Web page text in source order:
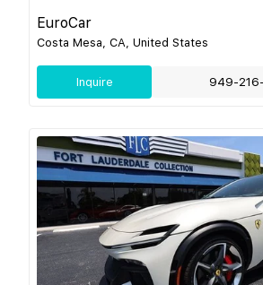
EuroCar
Costa Mesa, CA, United States
Inquire 949-